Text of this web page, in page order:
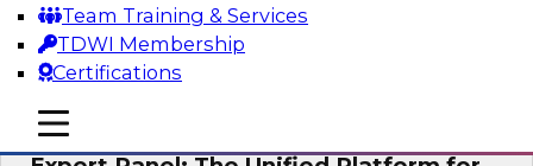
Team Training & Services
TDWI Membership
Certifications
mobile toggle line
mobile toggle line
mobile toggle line
Sponsored by Amazon Web Services, Qlik®